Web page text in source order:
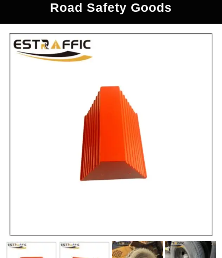
Road Safety Goods